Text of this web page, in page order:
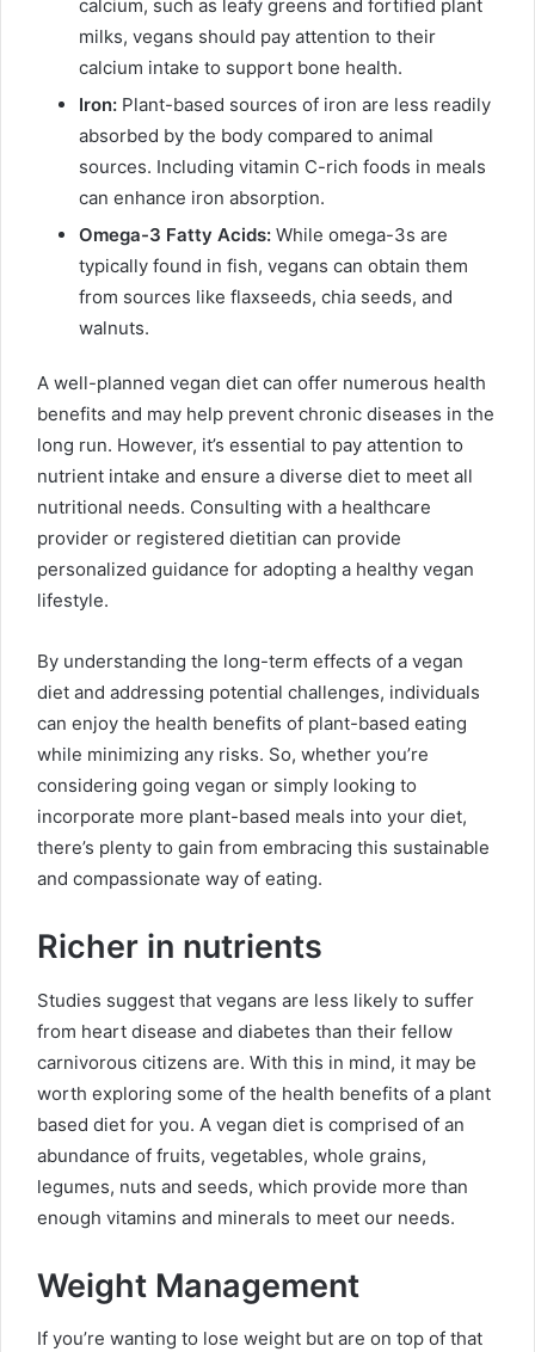
calcium, such as leafy greens and fortified plant
milks, vegans should pay attention to their
calcium intake to support bone health.
Iron: Plant-based sources of iron are less readily
absorbed by the body compared to animal
sources. Including vitamin C-rich foods in meals
can enhance iron absorption.
Omega-3 Fatty Acids: While omega-3s are
typically found in fish, vegans can obtain them
from sources like flaxseeds, chia seeds, and
walnuts.
A well-planned vegan diet can offer numerous health
benefits and may help prevent chronic diseases in the
long run. However, it’s essential to pay attention to
nutrient intake and ensure a diverse diet to meet all
nutritional needs. Consulting with a healthcare
provider or registered dietitian can provide
personalized guidance for adopting a healthy vegan
lifestyle.
By understanding the long-term effects of a vegan
diet and addressing potential challenges, individuals
can enjoy the health benefits of plant-based eating
while minimizing any risks. So, whether you’re
considering going vegan or simply looking to
incorporate more plant-based meals into your diet,
there’s plenty to gain from embracing this sustainable
and compassionate way of eating.
Richer in nutrients
Studies suggest that vegans are less likely to suffer
from heart disease and diabetes than their fellow
carnivorous citizens are. With this in mind, it may be
worth exploring some of the health benefits of a plant
based diet for you. A vegan diet is comprised of an
abundance of fruits, vegetables, whole grains,
legumes, nuts and seeds, which provide more than
enough vitamins and minerals to meet our needs.
Weight Management
If you’re wanting to lose weight but are on top of that